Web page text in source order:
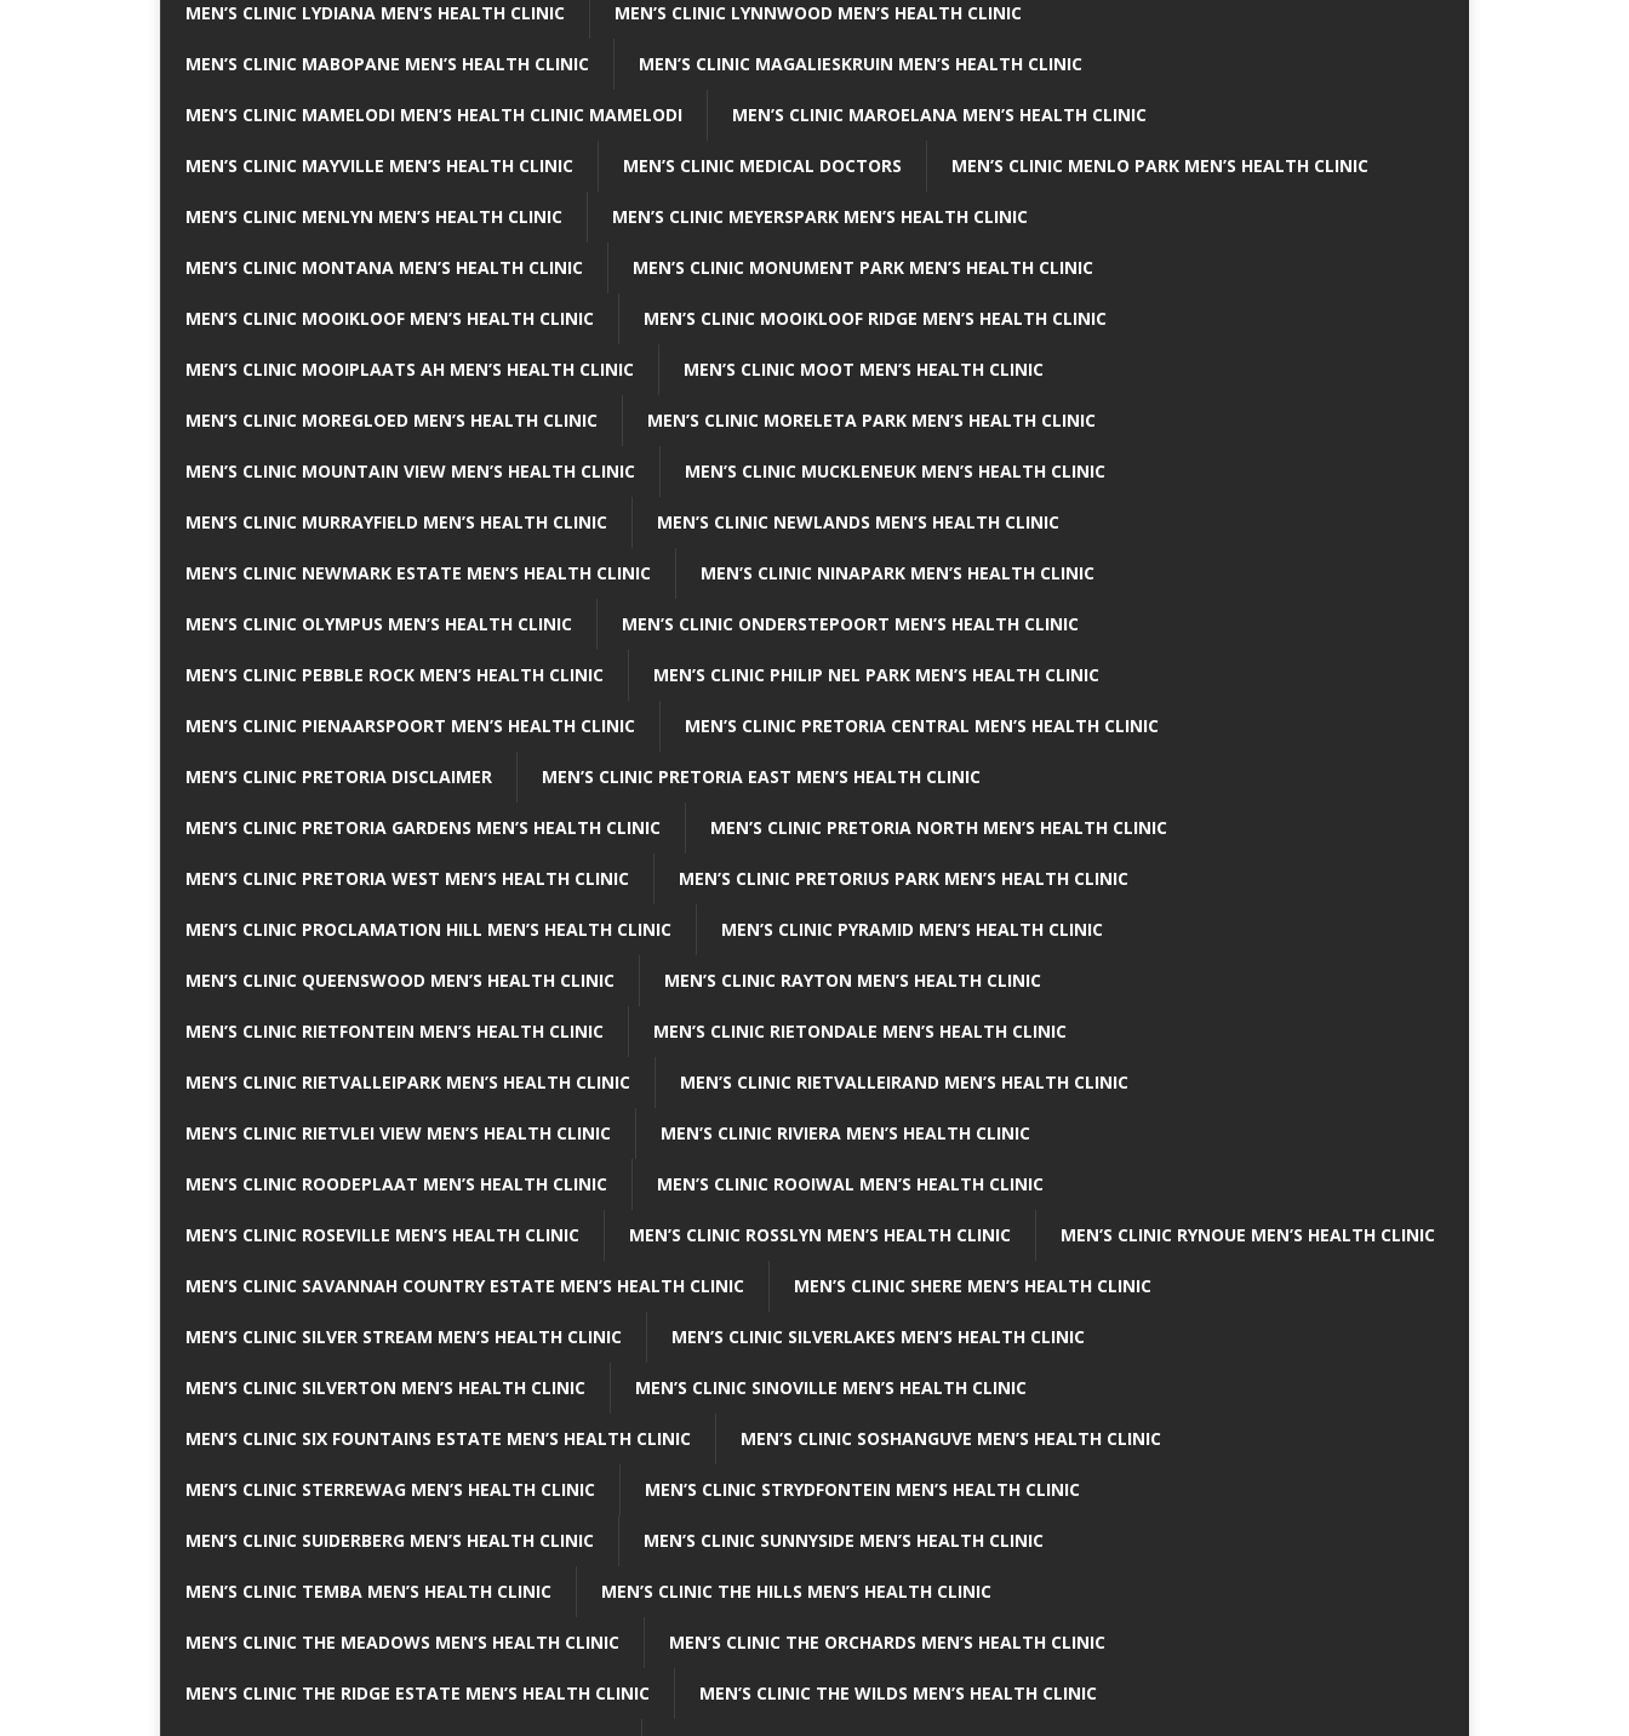
MEN’S CLINIC LYDIANA MEN’S HEALTH CLINIC MEN’S CLINIC LYNNWOOD MEN’S HEALTH CLINIC
MEN’S CLINIC MABOPANE MEN’S HEALTH CLINIC MEN’S CLINIC MAGALIESKRUIN MEN’S HEALTH CLINIC
MEN’S CLINIC MAMELODI MEN’S HEALTH CLINIC MAMELODI MEN’S CLINIC MAROELANA MEN’S HEALTH CLINIC
MEN’S CLINIC MAYVILLE MEN’S HEALTH CLINIC MEN’S CLINIC MEDICAL DOCTORS MEN’S CLINIC MENLO PARK MEN’S HEALTH CLINIC
MEN’S CLINIC MENLYN MEN’S HEALTH CLINIC MEN’S CLINIC MEYERSPARK MEN’S HEALTH CLINIC
MEN’S CLINIC MONTANA MEN’S HEALTH CLINIC MEN’S CLINIC MONUMENT PARK MEN’S HEALTH CLINIC
MEN’S CLINIC MOOIKLOOF MEN’S HEALTH CLINIC MEN’S CLINIC MOOIKLOOF RIDGE MEN’S HEALTH CLINIC
MEN’S CLINIC MOOIPLAATS AH MEN’S HEALTH CLINIC MEN’S CLINIC MOOT MEN’S HEALTH CLINIC
MEN’S CLINIC MOREGLOED MEN’S HEALTH CLINIC MEN’S CLINIC MORELETA PARK MEN’S HEALTH CLINIC
MEN’S CLINIC MOUNTAIN VIEW MEN’S HEALTH CLINIC MEN’S CLINIC MUCKLENEUK MEN’S HEALTH CLINIC
MEN’S CLINIC MURRAYFIELD MEN’S HEALTH CLINIC MEN’S CLINIC NEWLANDS MEN’S HEALTH CLINIC
MEN’S CLINIC NEWMARK ESTATE MEN’S HEALTH CLINIC MEN’S CLINIC NINAPARK MEN’S HEALTH CLINIC
MEN’S CLINIC OLYMPUS MEN’S HEALTH CLINIC MEN’S CLINIC ONDERSTEPOORT MEN’S HEALTH CLINIC
MEN’S CLINIC PEBBLE ROCK MEN’S HEALTH CLINIC MEN’S CLINIC PHILIP NEL PARK MEN’S HEALTH CLINIC
MEN’S CLINIC PIENAARSPOORT MEN’S HEALTH CLINIC MEN’S CLINIC PRETORIA CENTRAL MEN’S HEALTH CLINIC
MEN’S CLINIC PRETORIA DISCLAIMER MEN’S CLINIC PRETORIA EAST MEN’S HEALTH CLINIC
MEN’S CLINIC PRETORIA GARDENS MEN’S HEALTH CLINIC MEN’S CLINIC PRETORIA NORTH MEN’S HEALTH CLINIC
MEN’S CLINIC PRETORIA WEST MEN’S HEALTH CLINIC MEN’S CLINIC PRETORIUS PARK MEN’S HEALTH CLINIC
MEN’S CLINIC PROCLAMATION HILL MEN’S HEALTH CLINIC MEN’S CLINIC PYRAMID MEN’S HEALTH CLINIC
MEN’S CLINIC QUEENSWOOD MEN’S HEALTH CLINIC MEN’S CLINIC RAYTON MEN’S HEALTH CLINIC
MEN’S CLINIC RIETFONTEIN MEN’S HEALTH CLINIC MEN’S CLINIC RIETONDALE MEN’S HEALTH CLINIC
MEN’S CLINIC RIETVALLEIPARK MEN’S HEALTH CLINIC MEN’S CLINIC RIETVALLEIRAND MEN’S HEALTH CLINIC
MEN’S CLINIC RIETVLEI VIEW MEN’S HEALTH CLINIC MEN’S CLINIC RIVIERA MEN’S HEALTH CLINIC
MEN’S CLINIC ROODEPLAAT MEN’S HEALTH CLINIC MEN’S CLINIC ROOIWAL MEN’S HEALTH CLINIC
MEN’S CLINIC ROSEVILLE MEN’S HEALTH CLINIC MEN’S CLINIC ROSSLYN MEN’S HEALTH CLINIC MEN’S CLINIC RYNOUE MEN’S HEALTH CLINIC
MEN’S CLINIC SAVANNAH COUNTRY ESTATE MEN’S HEALTH CLINIC MEN’S CLINIC SHERE MEN’S HEALTH CLINIC
MEN’S CLINIC SILVER STREAM MEN’S HEALTH CLINIC MEN’S CLINIC SILVERLAKES MEN’S HEALTH CLINIC
MEN’S CLINIC SILVERTON MEN’S HEALTH CLINIC MEN’S CLINIC SINOVILLE MEN’S HEALTH CLINIC
MEN’S CLINIC SIX FOUNTAINS ESTATE MEN’S HEALTH CLINIC MEN’S CLINIC SOSHANGUVE MEN’S HEALTH CLINIC
MEN’S CLINIC STERREWAG MEN’S HEALTH CLINIC MEN’S CLINIC STRYDFONTEIN MEN’S HEALTH CLINIC
MEN’S CLINIC SUIDERBERG MEN’S HEALTH CLINIC MEN’S CLINIC SUNNYSIDE MEN’S HEALTH CLINIC
MEN’S CLINIC TEMBA MEN’S HEALTH CLINIC MEN’S CLINIC THE HILLS MEN’S HEALTH CLINIC
MEN’S CLINIC THE MEADOWS MEN’S HEALTH CLINIC MEN’S CLINIC THE ORCHARDS MEN’S HEALTH CLINIC
MEN’S CLINIC THE RIDGE ESTATE MEN’S HEALTH CLINIC MEN’S CLINIC THE WILDS MEN’S HEALTH CLINIC